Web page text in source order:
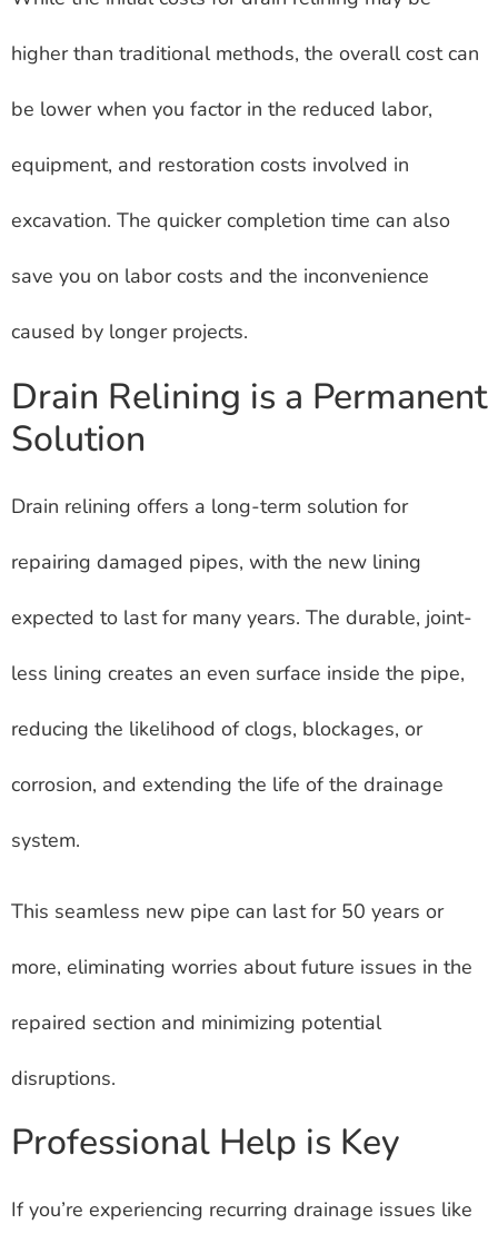
higher than traditional methods, the overall cost can
be lower when you factor in the reduced labor,
equipment, and restoration costs involved in
excavation. The quicker completion time can also
save you on labor costs and the inconvenience
caused by longer projects.
Drain Relining is a Permanent
Solution
Drain relining offers a long-term solution for
repairing damaged pipes, with the new lining
expected to last for many years. The durable, joint-
less lining creates an even surface inside the pipe,
reducing the likelihood of clogs, blockages, or
corrosion, and extending the life of the drainage
system.
This seamless new pipe can last for 50 years or
more, eliminating worries about future issues in the
repaired section and minimizing potential
disruptions.
Professional Help is Key
If you’re experiencing recurring drainage issues like